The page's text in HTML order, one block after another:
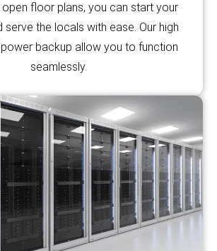
floor plans, you can start your
serve the locals with ease. Our high
backup allow you to function
seamlessly.